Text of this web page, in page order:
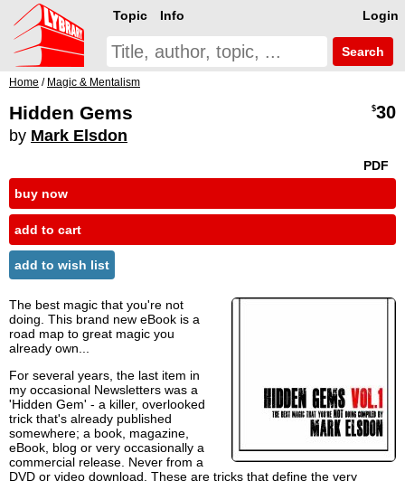
Login
Topic Info
Search
Home / Magic & Mentalism
Hidden Gems
by Mark Elsdon
$30
PDF
buy now
add to cart
add to wish list
The best magic that you're not
doing. This brand new eBook is a
road map to great magic you
already own...
For several years, the last item in
my occasional Newsletters was a
'Hidden Gem' - a killer, overlooked
trick that's already published
somewhere; a book, magazine,
eBook, blog or very occasionally a
commercial release. Never from a
DVD or video download. These are tricks that define the very